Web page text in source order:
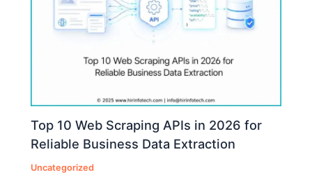
Top 10 Web Scraping APIs in 2026 for
Reliable Business Data Extraction
Uncategorized